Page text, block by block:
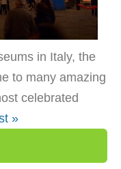
in Italy, the
to many amazing
celebrated
»